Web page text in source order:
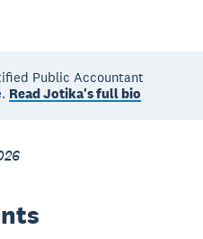
Public Accountant
Read Jotika's full bio